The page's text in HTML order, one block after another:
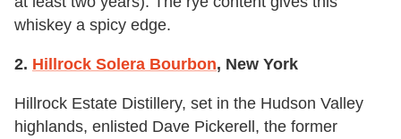
whiskey a spicy edge.
2. Hillrock Solera Bourbon, New York
Hillrock Estate Distillery, set in the Hudson Valley
highlands, enlisted Dave Pickerell, the former